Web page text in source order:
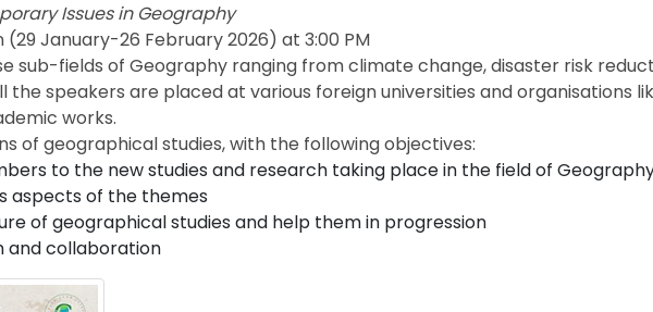
Issues in Geography
January-26 February 2026) at 3:00 PM
sub-fields of Geography ranging from climate change, disaster risk
speakers are placed at various foreign universities and organisations
works.
of geographical studies, with the following objectives:
to the new studies and research taking place in the field of
aspects of the themes
of geographical studies and help them in progression
and collaboration